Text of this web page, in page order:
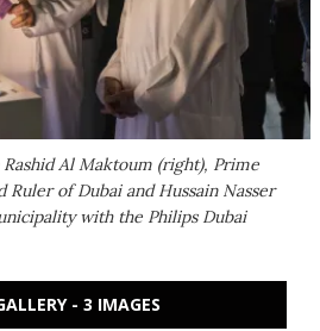
Al Maktoum (right), Prime
of Dubai and Hussain Nasser
with the Philips Dubai
- 3 IMAGES